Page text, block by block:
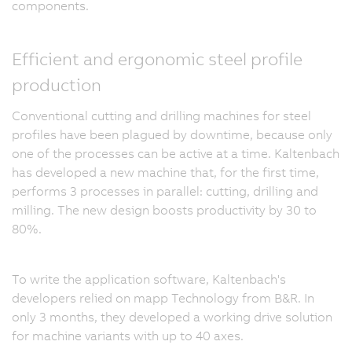
components.
Efficient and ergonomic steel profile
production
Conventional cutting and drilling machines for steel
profiles have been plagued by downtime, because only
one of the processes can be active at a time. Kaltenbach
has developed a new machine that, for the first time,
performs 3 processes in parallel: cutting, drilling and
milling. The new design boosts productivity by 30 to
80%.
To write the application software, Kaltenbach's
developers relied on mapp Technology from B&R. In
only 3 months, they developed a working drive solution
for machine variants with up to 40 axes.